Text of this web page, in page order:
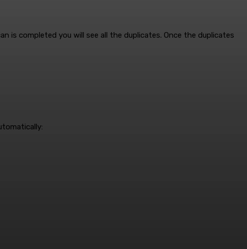
is completed you will see all the duplicates. Once the duplicates